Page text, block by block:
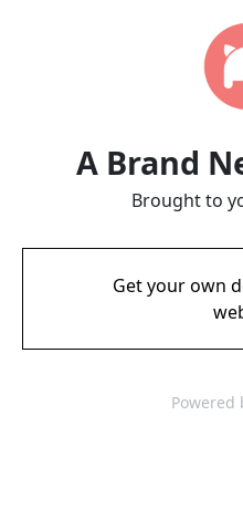
A Brand
Brought to
Get your own
Powered